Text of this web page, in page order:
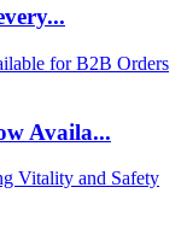
Availa...